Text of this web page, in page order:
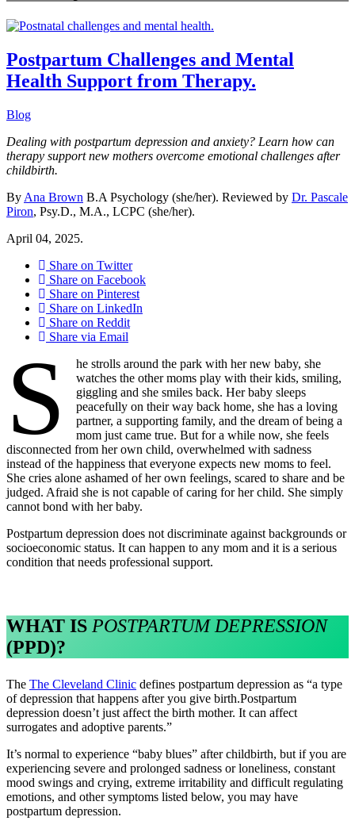
Postpartum Challenges and Mental
Health Support from Therapy.
Blog
Dealing with postpartum depression and anxiety? Learn how can
therapy support new mothers overcome emotional challenges after
childbirth.
By Ana Brown B.A Psychology (she/her). Reviewed by Dr. Pascale
Piron, Psy.D., M.A., LCPC (she/her).
April 04, 2025.
Share on Twitter
Share on Facebook
Share on Pinterest
Share on LinkedIn
Share on Reddit
Share via Email
s
he strolls around the park with her new baby, she
watches the other moms play with their kids, smiling,
giggling and she smiles back. Her baby sleeps
peacefully on their way back home, she has a loving
partner, a supporting family, and the dream of being a
mom just came true. But for a while now, she feels
disconnected from her own child, overwhelmed with sadness
instead of the happiness that everyone expects new moms to feel.
She cries alone ashamed of her own feelings, scared to share and be
judged. Afraid she is not capable of caring for her child. She simply
cannot bond with her baby.
Postpartum depression does not discriminate against backgrounds or
socioeconomic status. It can happen to any mom and it is a serious
condition that needs professional support.
WHAT IS POSTPARTUM DEPRESSION
(PPD)?
The The Cleveland Clinic defines postpartum depression as “a type
of depression that happens after you give birth.Postpartum
depression doesn’t just affect the birth mother. It can affect
surrogates and adoptive parents.”
It’s normal to experience “baby blues” after childbirth, but if you are
experiencing severe and prolonged sadness or loneliness, constant
mood swings and crying, extreme irritability and difficult regulating
emotions, and other symptoms listed below, you may have
postpartum depression.